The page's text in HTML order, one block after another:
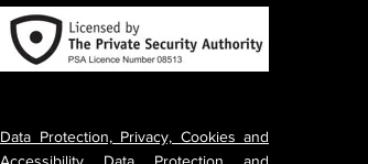
Data Protection, Privacy, Cookies and